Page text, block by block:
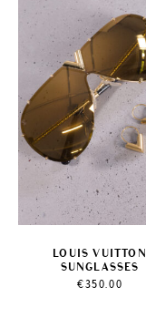
LOUIS VUITTON
SUNGLASSES
€350.00